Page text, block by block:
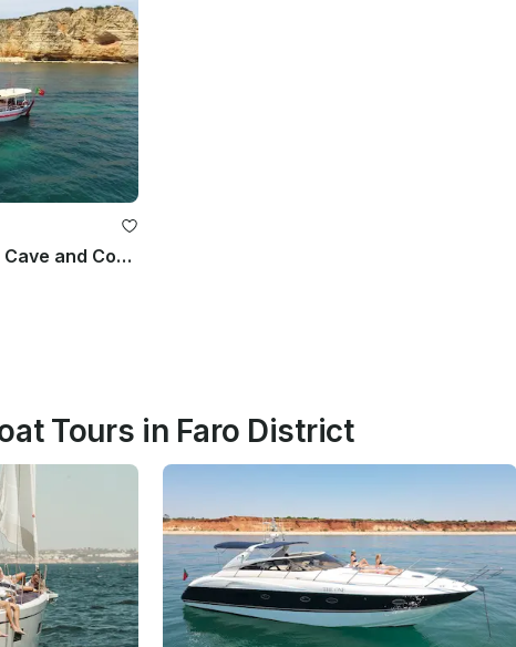
Lagos: Ponta da Piedade Cave and Coastal Tour
Tours in Faro District